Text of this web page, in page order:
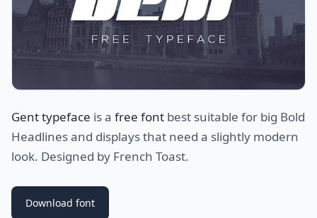
Gent typeface is a free font best suitable for big Bold
Headlines and displays that need a slightly modern
look. Designed by French Toast.
Download font